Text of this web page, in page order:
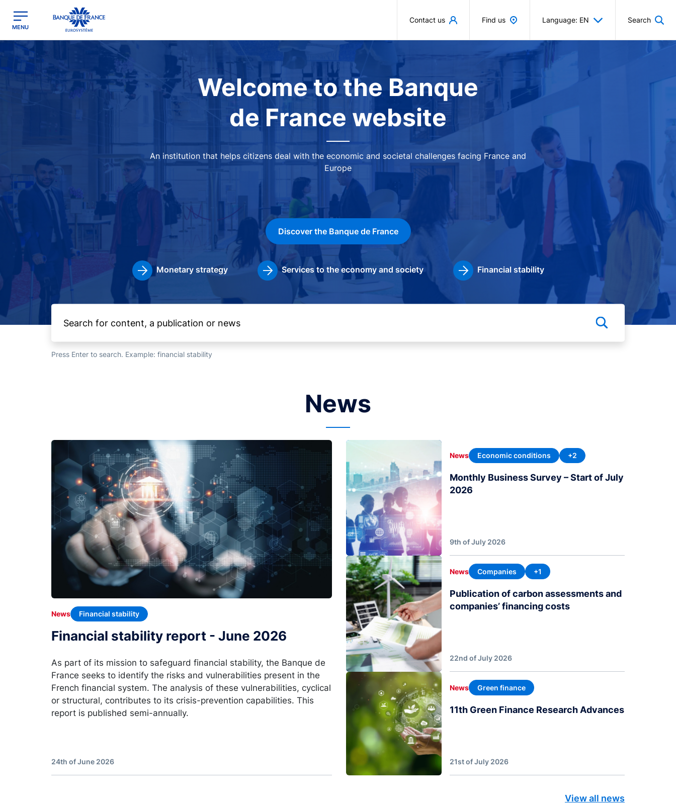
Banque de France - Menu Principal
MENU
Contact us Find us Language: EN Search
Image
Welcome to the Banque
de France website
An institution that helps citizens deal with the economic and societal challenges facing France and
Europe
Discover the Banque de France
Monetary strategy Services to the economy and society Financial stability
Press Enter to search. Example: financial stability
News
Image
Financial stability report - June 2026
News Financial stability
As part of its mission to safeguard financial stability, the Banque de
France seeks to identify the risks and vulnerabilities present in the
French financial system. The analysis of these vulnerabilities, cyclical
or structural, contributes to its crisis-prevention capabilities. This
report is published semi-annually.
24th of June 2026
Image
News Economic conditions +2
Monthly Business Survey – Start of July
2026
9th of July 2026
Image
News Companies +1
Publication of carbon assessments and
companies’ financing costs
22nd of July 2026
Image
News Green finance
11th Green Finance Research Advances
21st of July 2026
View all news